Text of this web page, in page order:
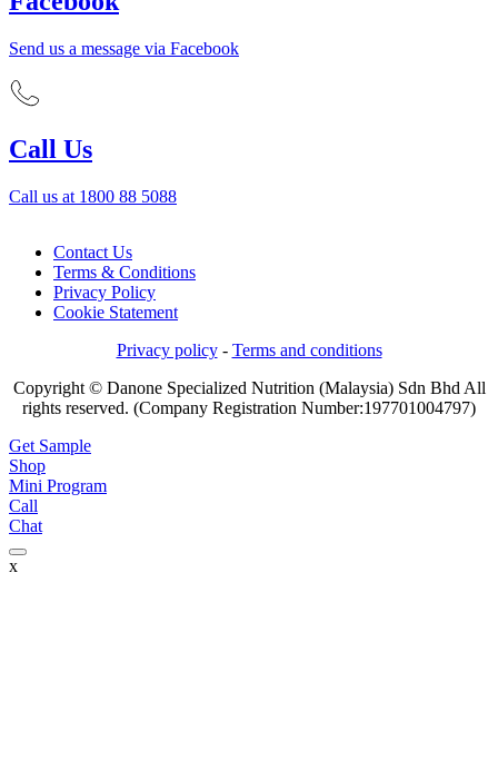
Send us a message via Facebook
Call Us
Call us at 1800 88 5088
Contact Us
Terms & Conditions
Privacy Policy
Cookie Statement
Privacy policy- Terms and conditions
Copyright © Danone Specialized Nutrition (Malaysia) Sdn Bhd All
rights reserved. (Company Registration Number:197701004797)
Get Sample
Shop
Mini Program
Call
Chat
x